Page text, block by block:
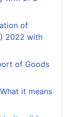
of
2022 with
of Goods
it means